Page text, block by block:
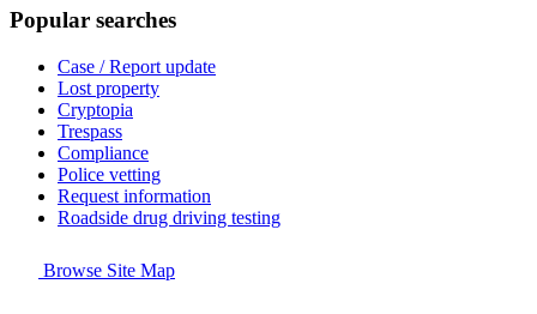
Popular searches
Case / Report update
Lost property
Cryptopia
Trespass
Compliance
Police vetting
Request information
Roadside drug driving testing
Browse Site Map